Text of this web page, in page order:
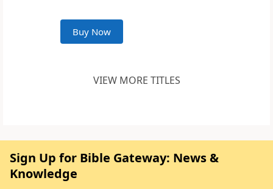
Buy Now
VIEW MORE TITLES
Sign Up for Bible Gateway: News &
Knowledge